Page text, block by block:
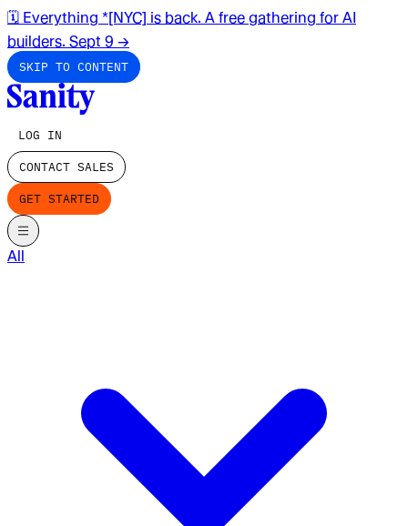
🗓️ Everything *[NYC] is back. A free gathering for AI
builders. Sept 9 →
SKIP TO CONTENT
LOG IN
CONTACT SALES
GET STARTED
All